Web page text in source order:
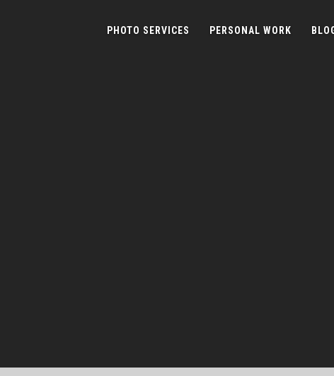
PHOTO SERVICES PERSONAL WORK